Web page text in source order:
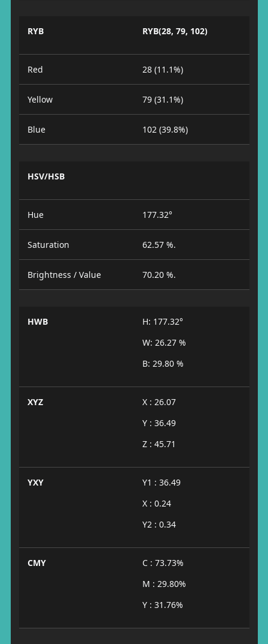
RYB RYB(28, 79, 102)
Red 28 (11.1%)
Yellow 79 (31.1%)
Blue 102 (39.8%)
HSV/HSB
Hue 177.32°
Saturation 62.57 %.
Brightness / Value 70.20 %.
HWB
H: 177.32°
W: 26.27 %
B: 29.80 %
XYZ
X : 26.07
Y : 36.49
Z : 45.71
YXY
Y1 : 36.49
X : 0.24
Y2 : 0.34
CMY
C : 73.73%
M : 29.80%
Y : 31.76%